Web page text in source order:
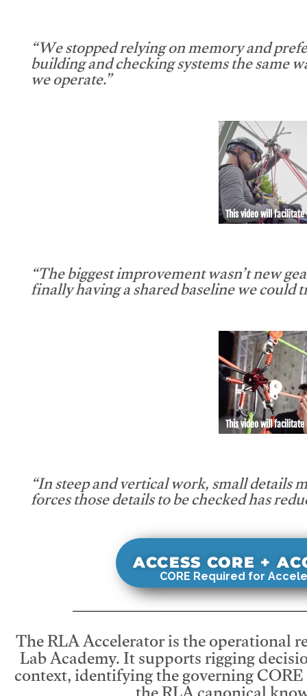
“We stopped relying on memory and
building and checking systems the same
we operate.”
This video will facilitate
“The biggest improvement wasn’t new
finally having a shared baseline we could
This video will facilitate
“In steep and vertical work, small details
forces those details to be checked has
ACCESS CORE +
CORE Required for
The RLA Accelerator is the operational
Lab Academy. It supports rigging
context, identifying the governing